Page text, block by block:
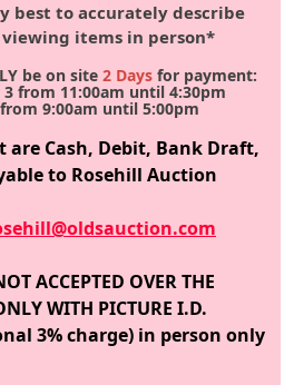
best to accurately describe
items in person*
be on site 2 Days for payment:
from 11:00am until 4:30pm
9:00am until 5:00pm
are Cash, Debit, Bank Draft,
to Rosehill Auction
ACCEPTED OVER THE
WITH PICTURE I.D.
3% charge) in person only